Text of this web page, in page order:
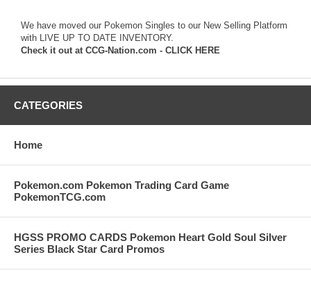
We have moved our Pokemon Singles to our New Selling Platform
with LIVE UP TO DATE INVENTORY.
Check it out at CCG-Nation.com - CLICK HERE
CATEGORIES
Home
Pokemon.com Pokemon Trading Card Game
PokemonTCG.com
HGSS PROMO CARDS Pokemon Heart Gold Soul Silver
Series Black Star Card Promos